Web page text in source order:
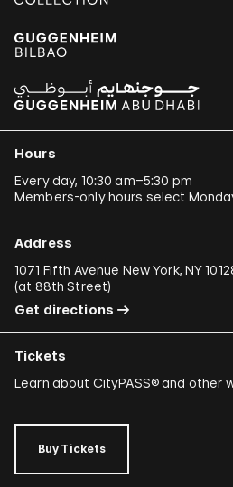
Hours
Every day, 10:30 am–5:30 pm
Members-only hours select
Address
1071 Fifth Avenue New York, NY
(at 88th Street)
Get directions
Tickets
Learn about CityPASS®and other
Buy Tickets